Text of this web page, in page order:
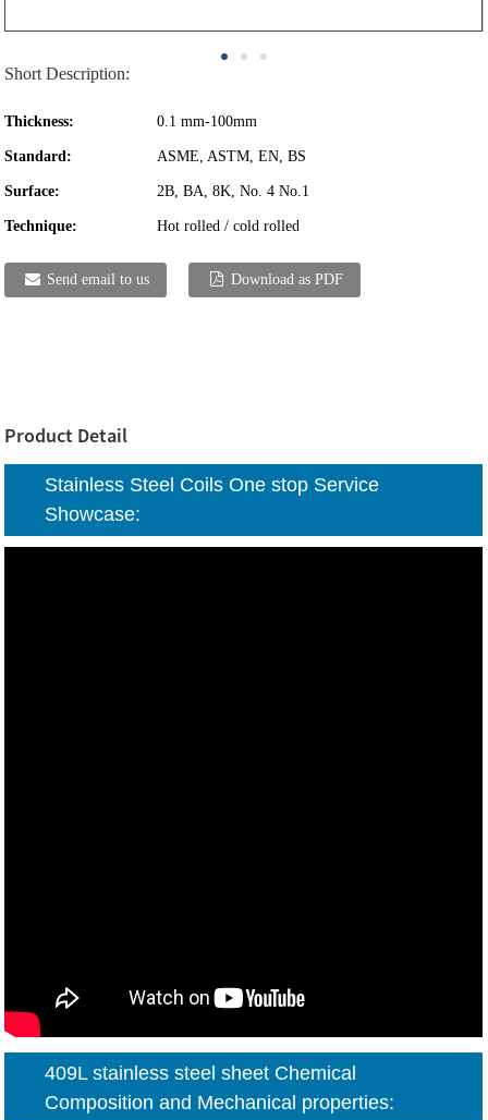
Short Description:
Thickness: 0.1 mm-100mm
Standard: ASME, ASTM, EN, BS
Surface: 2B, BA, 8K, No. 4 No.1
Technique: Hot rolled / cold rolled
Send email to us Download as PDF
Product Detail
Stainless Steel Coils One stop Service
Showcase:
409L stainless steel sheet Chemical
Composition and Mechanical properties: